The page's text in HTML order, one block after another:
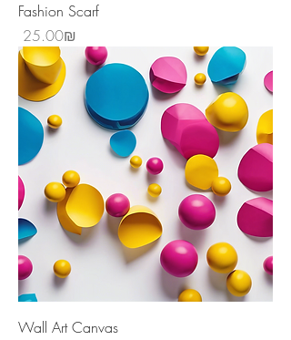
Fashion Scarf
Price
‏25.00 ‏₪
Wall Art Canvas